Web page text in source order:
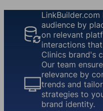
audience by
on relevant
interactions
Clinics brand's
Our team
relevance by
trends and
strategies to
brand identity.